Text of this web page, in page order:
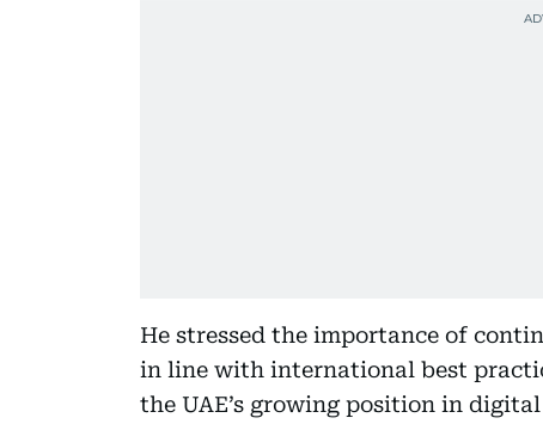
He stressed the importance of
in line with international best
the UAE’s growing position in